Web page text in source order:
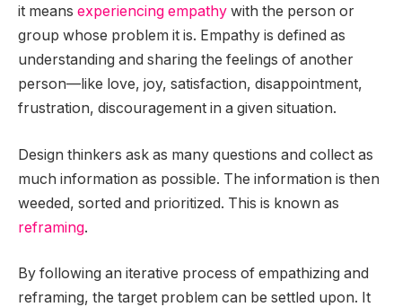
it means experiencing empathy with the person or
group whose problem it is. Empathy is defined as
understanding and sharing the feelings of another
person—like love, joy, satisfaction, disappointment,
frustration, discouragement in a given situation.
Design thinkers ask as many questions and collect as
much information as possible. The information is then
weeded, sorted and prioritized. This is known as
reframing.
By following an iterative process of empathizing and
reframing, the target problem can be settled upon. It